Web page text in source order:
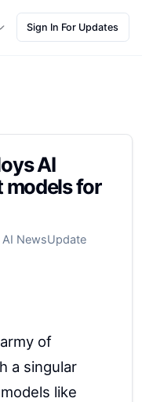
Sign In For Updates
AI
models for
AI NewsUpdate
of
a singular
like